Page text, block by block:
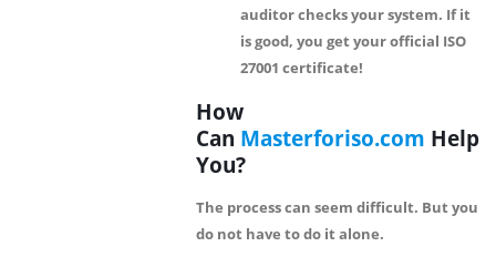
auditor checks your system. If it
is good, you get your official ISO
27001 certificate!
How
Can Masterforiso.com Help
You?
The process can seem difficult. But you
do not have to do it alone.